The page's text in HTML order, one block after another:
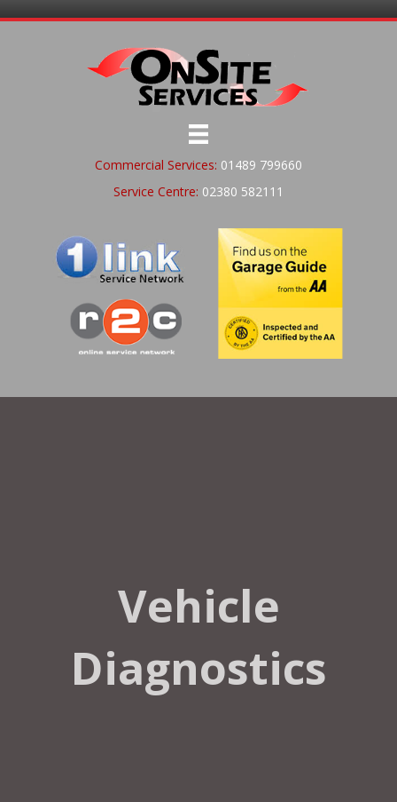
Commercial Services: 01489 799660
Service Centre: 02380 582111
Vehicle
Diagnostics